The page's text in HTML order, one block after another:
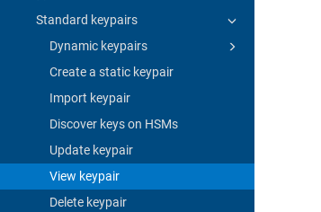
Standard keypairs
Dynamic keypairs
Create a static keypair
Import keypair
Discover keys on HSMs
Update keypair
View keypair
Delete keypair